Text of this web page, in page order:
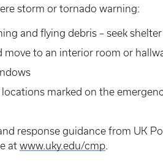
storm or tornado warning:
and flying debris – seek
move to an interior room or
marked on the
response guidance from UK
at www.uky.edu/cmp.